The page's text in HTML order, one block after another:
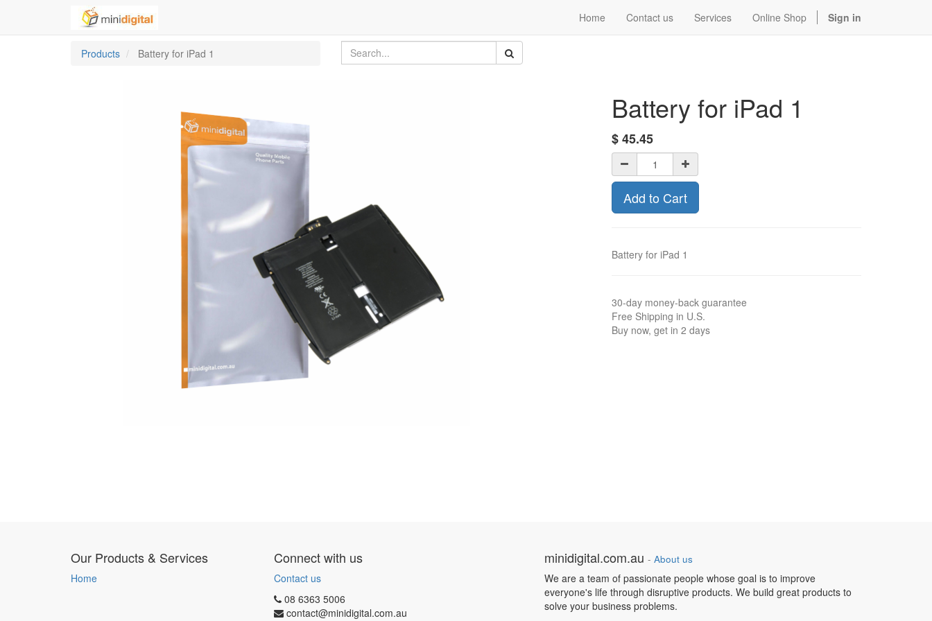
Home Contact us Services Online Shop Sign in
Products Battery for iPad 1
Battery for iPad 1
$45.45
Add to Cart
Battery for iPad 1
30-day money-back guarantee
Free Shipping in U.S.
Buy now, get in 2 days
Our Products & Services
Home
Connect with us
Contact us
08 6363 5006
contact@minidigital.com.au
minidigital.com.au - About us
We are a team of passionate people whose goal is to improve
everyone's life through disruptive products. We build great products to
solve your business problems.